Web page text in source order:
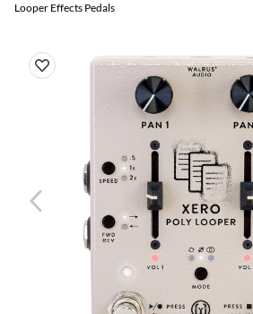
Looper Effects Pedals